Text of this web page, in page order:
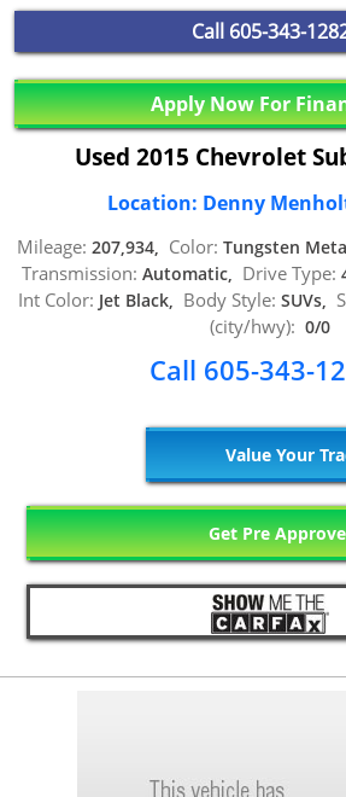
Call 605-343-
Apply Now For
Used 2015 Chevrolet
Location: Denny
Mileage: 207,934, Color: Tungsten
Transmission: Automatic, Drive Type:
Int Color: Jet Black, Body Style: SUVs,
(city/hwy): 0/0
Call 605-343-
Value Your
Get Pre